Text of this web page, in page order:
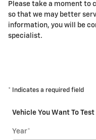
Please take a moment to
so that we may better
information, you will be
specialist.
* Indicates a required field
Vehicle You Want To
Year*